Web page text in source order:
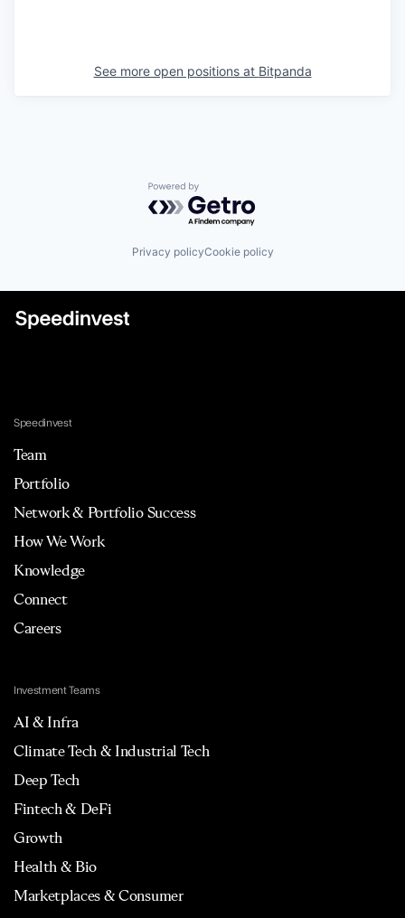
See more open positions at Bitpanda
Powered by Getro.com
Privacy policyCookie policy
Speedinvest
Team
Portfolio
Network & Portfolio Success
How We Work
Knowledge
Connect
Careers
Investment Teams
AI & Infra
Climate Tech & Industrial Tech
Deep Tech
Fintech & DeFi
Growth
Health & Bio
Marketplaces & Consumer